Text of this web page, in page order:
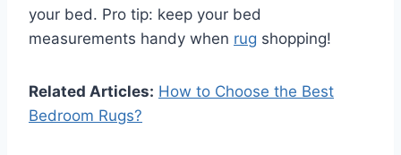
your bed. Pro tip: keep your bed
measurements handy when rug shopping!
Related Articles: How to Choose the Best
Bedroom Rugs?